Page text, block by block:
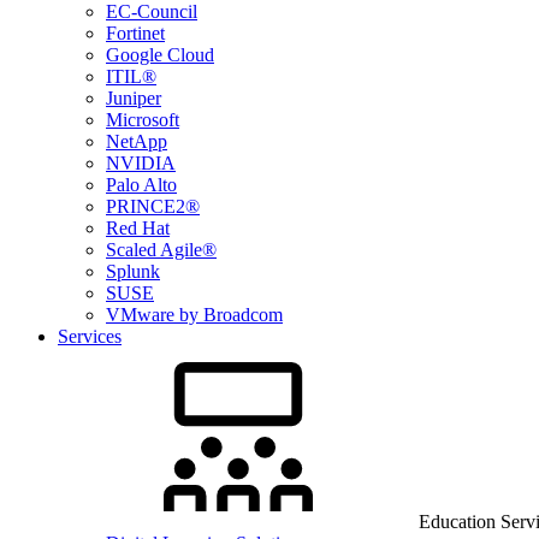
EC-Council
Fortinet
Google Cloud
ITIL®
Juniper
Microsoft
NetApp
NVIDIA
Palo Alto
PRINCE2®
Red Hat
Scaled Agile®
Splunk
SUSE
VMware by Broadcom
Services
Education